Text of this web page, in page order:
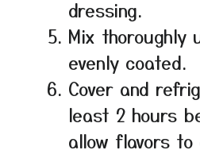
dressing.
Mix thoroughly
evenly coated.
Cover and
least 2 hours
allow flavors to